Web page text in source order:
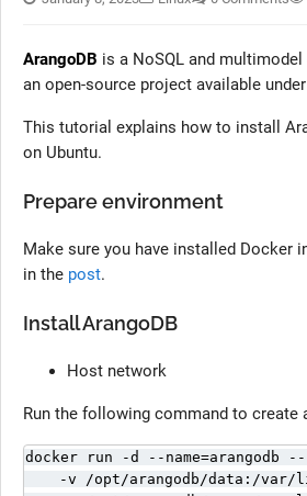
ArangoDB is a NoSQL and
an open-source project available
This tutorial explains how to install
on Ubuntu.
Prepare environment
Make sure you have installed Docker
in the post.
Install ArangoDB
Host network
Run the following command to
docker run -d --name=arangodb
-v /opt/arangodb/data:/var/